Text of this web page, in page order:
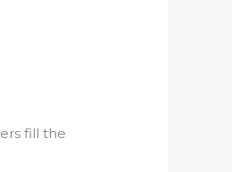
fill the